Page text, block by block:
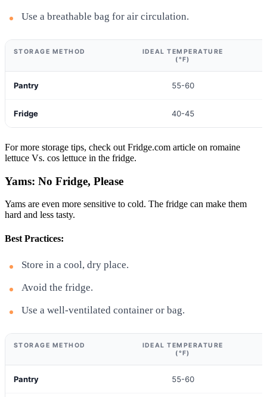
Use a breathable bag for air circulation.
STORAGE METHOD
IDEAL TEMPERATURE
(°F)
Pantry 55-60
Fridge 40-45
For more storage tips, check out Fridge.com article on romaine
lettuce Vs. cos lettuce in the fridge.
Yams: No Fridge, Please
Yams are even more sensitive to cold. The fridge can make them
hard and less tasty.
Best Practices:
Store in a cool, dry place.
Avoid the fridge.
Use a well-ventilated container or bag.
STORAGE METHOD
IDEAL TEMPERATURE
(°F)
Pantry 55-60